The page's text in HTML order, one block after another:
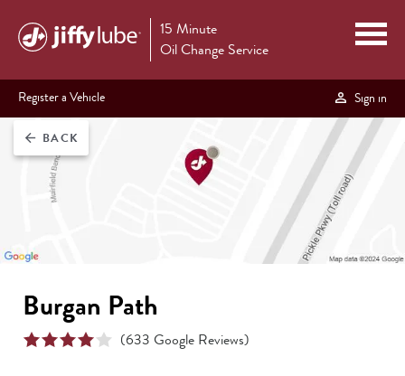
15 Minute
Oil Change Service
Register a Vehicle Sign in
arrow_back BACK
Burgan Path
(633 Google Reviews)